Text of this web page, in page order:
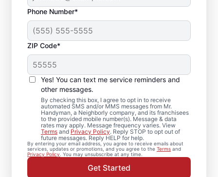
Phone Number*
ZIP Code*
Yes! You can text me service reminders and
other messages.
By checking this box, I agree to opt in to receive
automated SMS and/or MMS messages from Mr.
Handyman, a Neighborly company, and its franchisees
to the provided mobile number(s). Message & data
rates may apply. Message frequency varies. View
Terms and Privacy Policy. Reply STOP to opt out of
future messages. Reply HELP for help.
By entering your email address, you agree to receive emails about
services, updates or promotions, and you agree to the Terms and
Privacy Policy . You may unsubscribe at any time.
Get Started
Carpentry Services in
Port Monmouth, New
Jersey
Need reliable carpentry repair? Mr.
Handyman is the trusted choice for
carpentry services in Port Monmouth. Mr.
Handyman delivers services backed by
experienced and highly-trained carpenters
who focus on quality work, transparent